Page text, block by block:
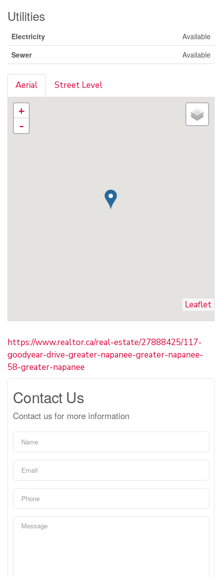
Utilities
Electricity
Available
Sewer
Available
Aerial Street Level
+
-
Leaflet
https://www.realtor.ca/real-estate/27888425/117-
goodyear-drive-greater-napanee-greater-napanee-
58-greater-napanee
Contact Us
Contact us for more information